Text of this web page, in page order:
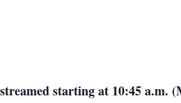
starting at 10:45 a.m.